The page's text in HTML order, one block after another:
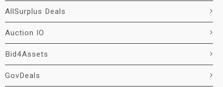
AllSurplus Deals
Auction IO
Bid4Assets
GovDeals